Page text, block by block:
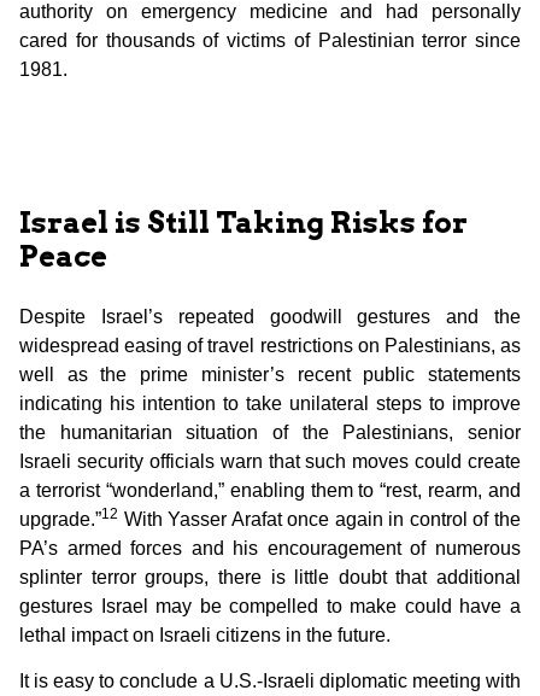
authority on emergency medicine and had personally
cared for thousands of victims of Palestinian terror since
1981.
Israel is Still Taking Risks for
Peace
Despite Israel’s repeated goodwill gestures and the
widespread easing of travel restrictions on Palestinians, as
well as the prime minister’s recent public statements
indicating his intention to take unilateral steps to improve
the humanitarian situation of the Palestinians, senior
Israeli security officials warn that such moves could create
a terrorist “wonderland,” enabling them to “rest, rearm, and
upgrade.”12 With Yasser Arafat once again in control of the
PA’s armed forces and his encouragement of numerous
splinter terror groups, there is little doubt that additional
gestures Israel may be compelled to make could have a
lethal impact on Israeli citizens in the future.
It is easy to conclude a U.S.-Israeli diplomatic meeting with